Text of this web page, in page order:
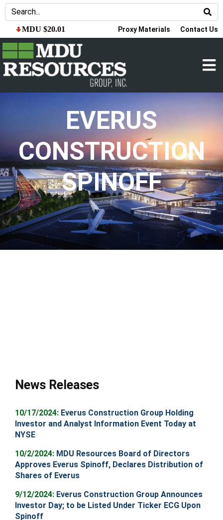
MDU $20.01 Proxy Materials Contact Us
EVERUS
CONSTRUCTION
SPINOFF
News Releases
10/17/2024: Everus Construction Group Holding
Investor and Analyst Information Event Today at
NYSE
10/2/2024: MDU Resources Board of Directors
Approves Everus Spinoff, Declares Distribution of
Shares of Everus
9/12/2024: Everus Construction Group Announces
Investor Day; to be Listed Under Ticker ECG Upon
Spinoff